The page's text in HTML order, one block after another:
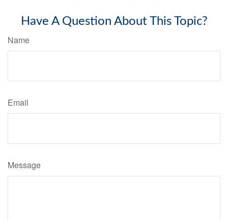
Have A Question About This Topic?
Name
Email
Message